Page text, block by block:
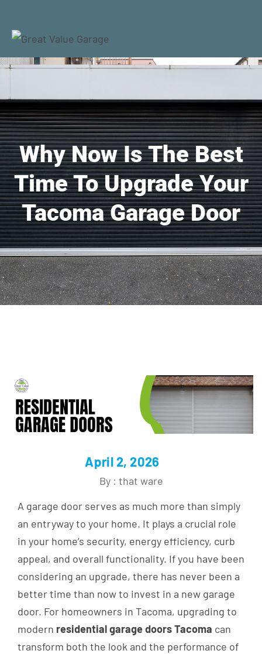
Why Now Is The Best
Time To Upgrade Your
Tacoma Garage Door
April 2, 2026
By : that ware
A garage door serves as much more than simply
an entryway to your home. It plays a crucial role
in your home’s security, energy efficiency, curb
appeal, and overall functionality. If you have been
considering an upgrade, there has never been a
better time than now to invest in a new garage
door. For homeowners in Tacoma, upgrading to
modern residential garage doors Tacoma can
transform both the look and the performance of